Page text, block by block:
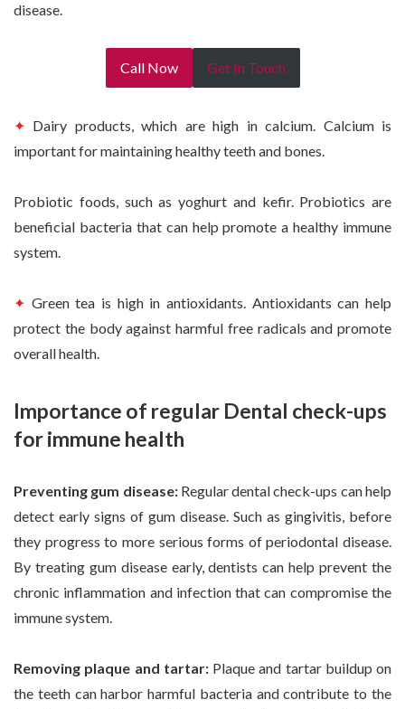
disease.
Call Now Get In Touch
✦ Dairy products, which are high in calcium. Calcium is
important for maintaining healthy teeth and bones.
Probiotic foods, such as yoghurt and kefir. Probiotics are
beneficial bacteria that can help promote a healthy immune
system.
✦ Green tea is high in antioxidants. Antioxidants can help
protect the body against harmful free radicals and promote
overall health.
Importance of regular Dental check-ups
for immune health
Preventing gum disease:Regular dental check-ups can help
detect early signs of gum disease. Such as gingivitis, before
they progress to more serious forms of periodontal disease.
By treating gum disease early, dentists can help prevent the
chronic inflammation and infection that can compromise the
immune system.
Removing plaque and tartar:Plaque and tartar buildup on
the teeth can harbor harmful bacteria and contribute to the